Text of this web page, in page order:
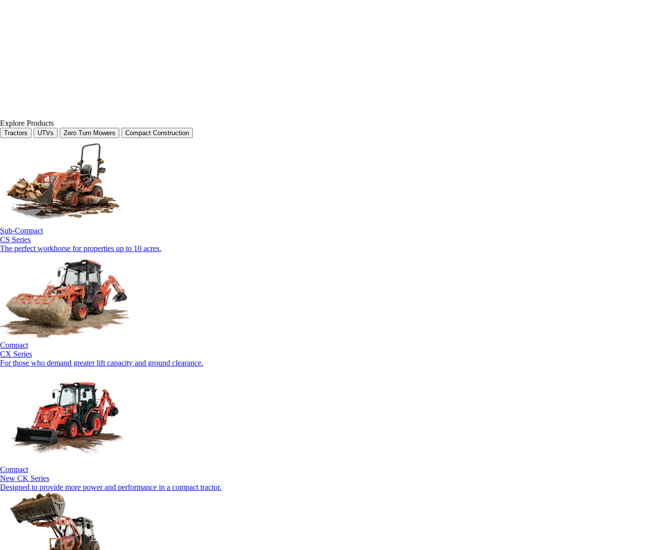
Explore Products
Tractors UTVs Zero Turn Mowers Compact Construction
Sub-Compact
CS Series
The perfect workhorse for properties up to 10 acres.
Compact
CX Series
For those who demand greater lift capacity and ground clearance.
Compact
New CK Series
Designed to provide more power and performance in a compact tractor.